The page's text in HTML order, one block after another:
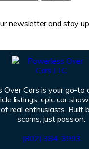
newsletter and stay
Over Cars is your go-to
listings, epic car
real enthusiasts. Built
scams, just passion.
(802) 384-3993